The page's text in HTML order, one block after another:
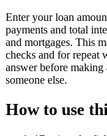
Enter your loan
payments and total
and mortgages. This
checks and for repeat
answer before
someone else.
How to use